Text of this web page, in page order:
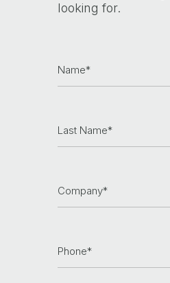
looking for.